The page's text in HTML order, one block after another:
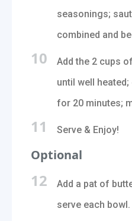
seasonings;
combined and
10
Add the 2 cups
until well
for 20 minutes;
11 Serve & Enjoy!
Optional
12
Add a pat of
serve each